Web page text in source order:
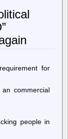
Francisco
killer
cop
for
commercial
people in